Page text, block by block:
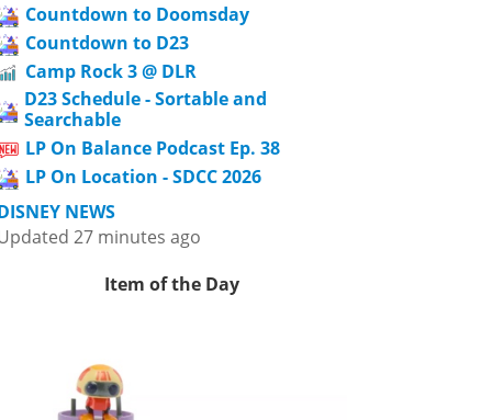
Countdown to Doomsday
Countdown to D23
Camp Rock 3 @ DLR
D23 Schedule - Sortable and
Searchable
LP On Balance Podcast Ep. 38
LP On Location - SDCC 2026
NEWS
27 minutes ago
Item of the Day